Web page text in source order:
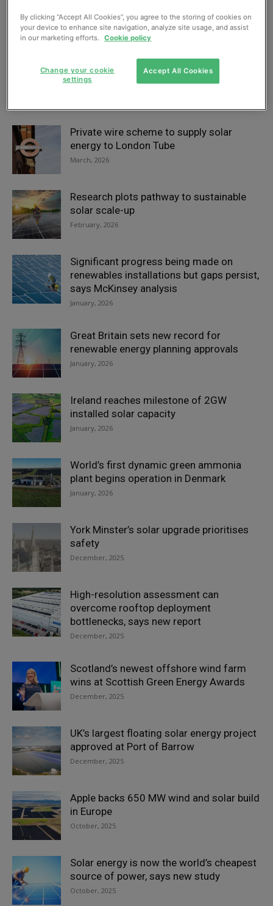
May, 2026
Solar surge raises grid balancing
concerns as experts call for broader
energy rethink
Private wire scheme to supply solar
energy to London Tube
March, 2026
Research plots pathway to sustainable
solar scale-up
February, 2026
Significant progress being made on
renewables installations but gaps persist,
says McKinsey analysis
January, 2026
Great Britain sets new record for
renewable energy planning approvals
January, 2026
Ireland reaches milestone of 2GW
installed solar capacity
January, 2026
World’s first dynamic green ammonia
plant begins operation in Denmark
January, 2026
York Minster’s solar upgrade prioritises
safety
December, 2025
High-resolution assessment can
overcome rooftop deployment
bottlenecks, says new report
December, 2025
Scotland’s newest offshore wind farm
wins at Scottish Green Energy Awards
December, 2025
UK’s largest floating solar energy project
approved at Port of Barrow
December, 2025
Apple backs 650 MW wind and solar build
in Europe
October, 2025
Solar energy is now the world’s cheapest
source of power, says new study
October, 2025
By clicking “Accept All Cookies”, you agree to the storing of cookies on
your device to enhance site navigation, analyze site usage, and assist
in our marketing efforts. Cookie policy
Accept All Cookies
Change your cookie
settings